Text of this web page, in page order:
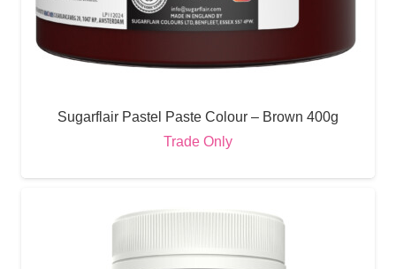
Sugarflair Pastel Paste Colour – Brown 400g
Trade Only